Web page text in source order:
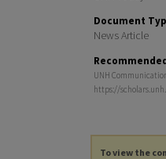
Document
News Article
UNH
https://
To view the